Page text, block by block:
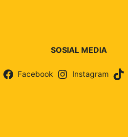
SOSIAL MEDIA
Facebook Instagram